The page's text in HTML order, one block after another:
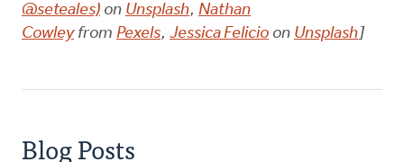
@seteales) on Unsplash, Nathan
Cowley from Pexels, Jessica Felicio on Unsplash]
Blog Posts